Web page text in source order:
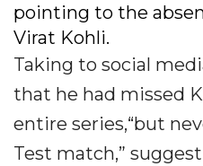
pointing to the
Virat Kohli.
Taking to social
that he had missed
entire series,“but
Test match,”